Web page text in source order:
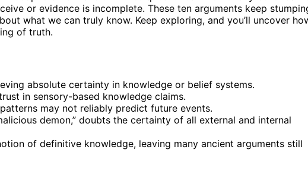
or evidence is incomplete. These ten arguments keep
what we can truly know. Keep exploring, and you’ll uncover
of truth.
absolute certainty in knowledge or belief systems.
in sensory-based knowledge claims.
may not reliably predict future events.
demon,” doubts the certainty of all external and internal
of definitive knowledge, leaving many ancient arguments still